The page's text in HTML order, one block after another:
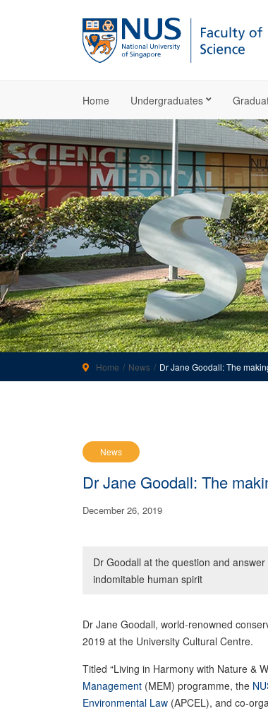
Home Undergraduates
Home News Dr Jane Goodall: The
News
Dr Jane Goodall: The
December 26, 2019
Dr Goodall at the question and
indomitable human spirit
Dr Jane Goodall, world-renowned
2019 at the University Cultural Centre.
Titled “Living in Harmony with Nature &
Management (MEM) programme, the
Environmental Law (APCEL), and co-